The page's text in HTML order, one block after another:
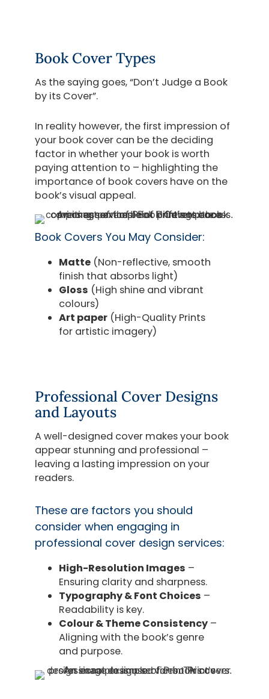
Book Cover Types
As the saying goes, “Don’t Judge a Book
by its Cover”.
In reality however, the first impression of
your book cover can be the deciding
factor in whether your book is worth
paying attention to – highlighting the
importance of book covers have on the
book’s visual appeal.
Book Covers You May Consider:
Matte (Non-reflective, smooth
finish that absorbs light)
Gloss (High shine and vibrant
colours)
Art paper (High-Quality Prints
for artistic imagery)
Professional Cover Designs
and Layouts
A well-designed cover makes your book
appear stunning and professional –
leaving a lasting impression on your
readers.
These are factors you should
consider when engaging in
professional cover design services:
High-Resolution Images –
Ensuring clarity and sharpness.
Typography & Font Choices –
Readability is key.
Colour & Theme Consistency –
Aligning with the book’s genre
and purpose.